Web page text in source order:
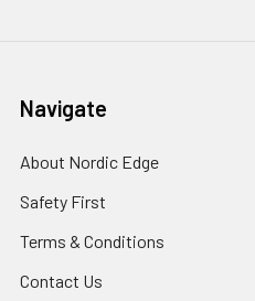
Navigate
About Nordic Edge
Safety First
Terms & Conditions
Contact Us